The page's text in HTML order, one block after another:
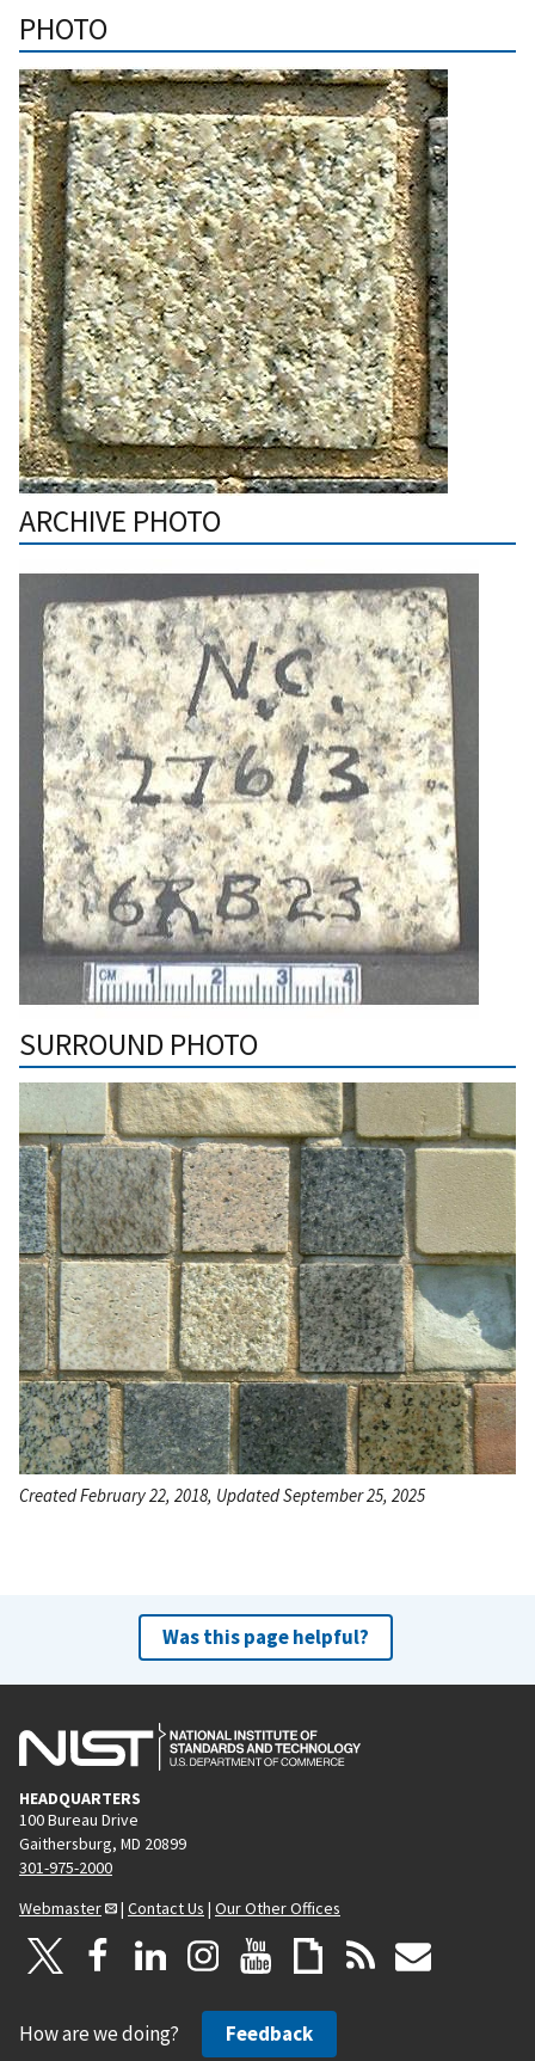
PHOTO
ARCHIVE PHOTO
SURROUND PHOTO
Created February 22, 2018, Updated September 25, 2025
Was this page helpful?
HEADQUARTERS
100 Bureau Drive
Gaithersburg, MD 20899
301-975-2000
Webmaster
| Contact Us | Our Other Offices
How are we doing? Feedback